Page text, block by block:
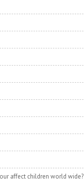
affect children world wide?